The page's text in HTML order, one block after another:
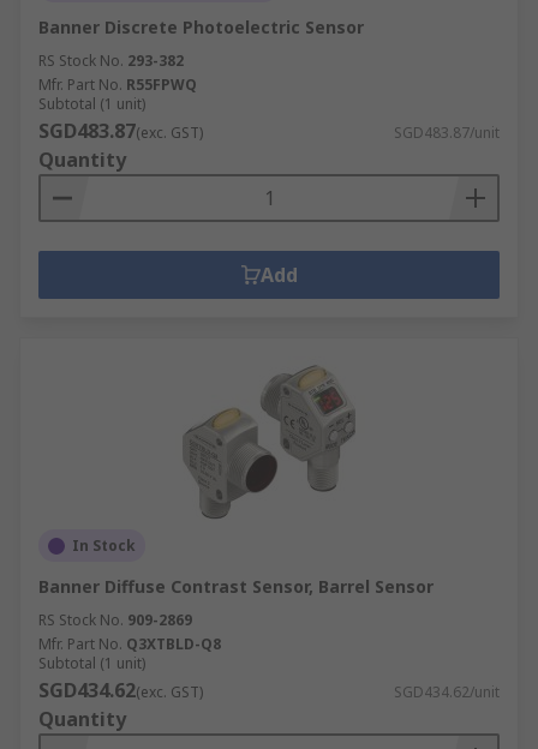
Banner Discrete Photoelectric Sensor
RS Stock No. 293-382
Mfr. Part No. R55FPWQ
Subtotal (1 unit)
SGD483.87(exc. GST) SGD483.87/unit
Quantity
Add
In Stock
Banner Diffuse Contrast Sensor, Barrel Sensor
RS Stock No. 909-2869
Mfr. Part No. Q3XTBLD-Q8
Subtotal (1 unit)
SGD434.62(exc. GST) SGD434.62/unit
Quantity